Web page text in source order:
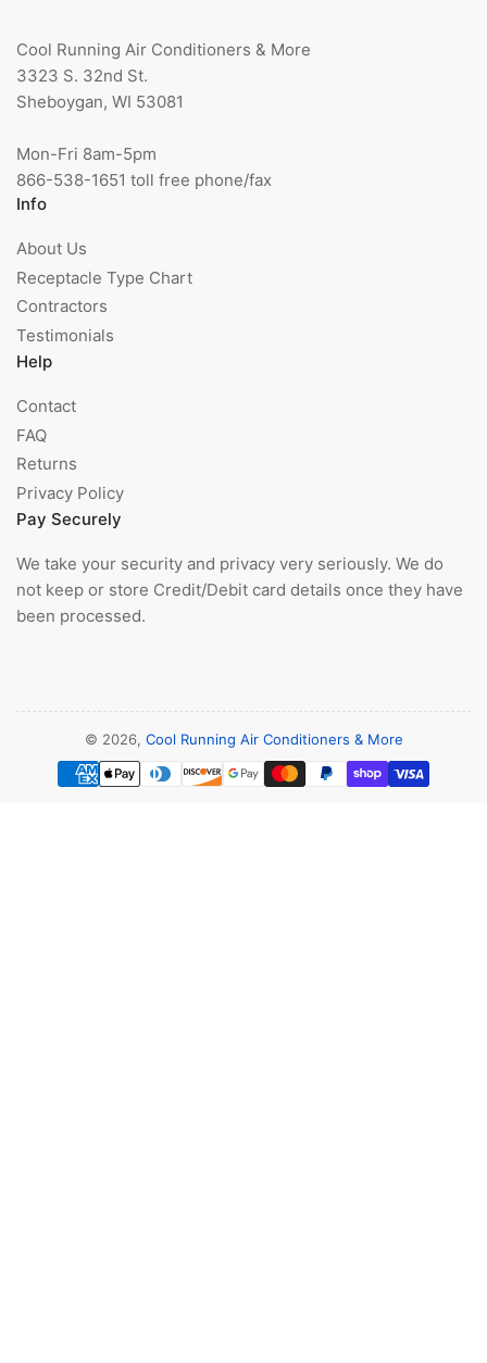
Cool Running Air Conditioners & More
3323 S. 32nd St.
Sheboygan, WI 53081
Mon-Fri 8am-5pm
866-538-1651 toll free phone/fax
Info
About Us
Receptacle Type Chart
Contractors
Testimonials
Help
Contact
FAQ
Returns
Privacy Policy
Pay Securely
We take your security and privacy very seriously. We do
not keep or store Credit/Debit card details once they have
been processed.
© 2026, Cool Running Air Conditioners & More
Payment
methods